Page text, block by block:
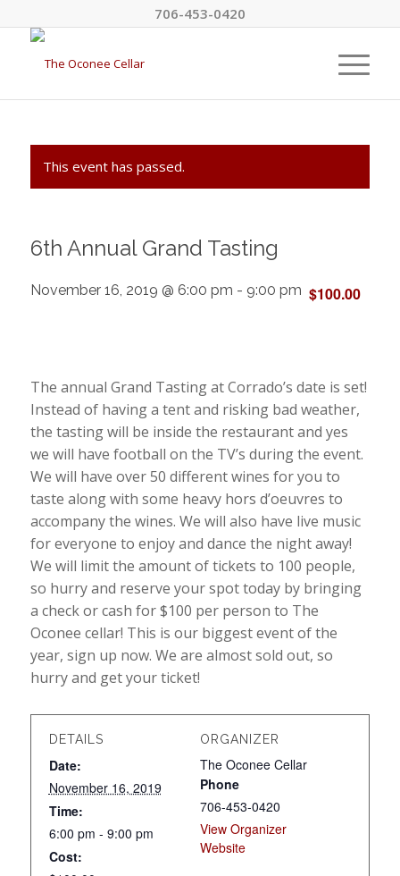
706-453-0420
This event has passed.
6th Annual Grand Tasting
November 16, 2019 @ 6:00 pm - 9:00 pm $100.00
The annual Grand Tasting at Corrado’s date is set!
Instead of having a tent and risking bad weather,
the tasting will be inside the restaurant and yes
we will have football on the TV’s during the event.
We will have over 50 different wines for you to
taste along with some heavy hors d’oeuvres to
accompany the wines. We will also have live music
for everyone to enjoy and dance the night away!
We will limit the amount of tickets to 100 people,
so hurry and reserve your spot today by bringing
a check or cash for $100 per person to The
Oconee cellar! This is our biggest event of the
year, sign up now. We are almost sold out, so
hurry and get your ticket!
DETAILS
Date:
November 16, 2019
Time:
6:00 pm - 9:00 pm
Cost:
ORGANIZER
The Oconee Cellar
Phone
706-453-0420
View Organizer
Website